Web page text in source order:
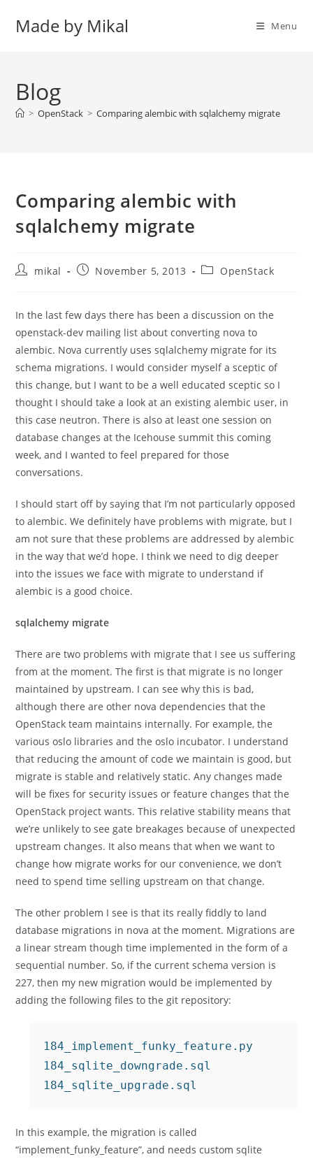
Made by Mikal Menu
Blog
> OpenStack > Comparing alembic with sqlalchemy migrate
Comparing alembic with
sqlalchemy migrate
Postmikal
PostNovember 5, 2013
PostOpenStack
In the last few days there has been a discussion on the
openstack-dev mailing list about converting nova to
alembic. Nova currently uses sqlalchemy migrate for its
schema migrations. I would consider myself a sceptic of
this change, but I want to be a well educated sceptic so I
thought I should take a look at an existing alembic user, in
this case neutron. There is also at least one session on
database changes at the Icehouse summit this coming
week, and I wanted to feel prepared for those
conversations.
I should start off by saying that I’m not particularly opposed
to alembic. We definitely have problems with migrate, but I
am not sure that these problems are addressed by alembic
in the way that we’d hope. I think we need to dig deeper
into the issues we face with migrate to understand if
alembic is a good choice.
sqlalchemy migrate
There are two problems with migrate that I see us suffering
from at the moment. The first is that migrate is no longer
maintained by upstream. I can see why this is bad,
although there are other nova dependencies that the
OpenStack team maintains internally. For example, the
various oslo libraries and the oslo incubator. I understand
that reducing the amount of code we maintain is good, but
migrate is stable and relatively static. Any changes made
will be fixes for security issues or feature changes that the
OpenStack project wants. This relative stability means that
we’re unlikely to see gate breakages because of unexpected
upstream changes. It also means that when we want to
change how migrate works for our convenience, we don’t
need to spend time selling upstream on that change.
The other problem I see is that its really fiddly to land
database migrations in nova at the moment. Migrations are
a linear stream though time implemented in the form of a
sequential number. So, if the current schema version is
227, then my new migration would be implemented by
adding the following files to the git repository:
184_implement_funky_feature.py
184_sqlite_downgrade.sql
In this example, the migration is called
“implement_funky_feature”, and needs custom sqlite